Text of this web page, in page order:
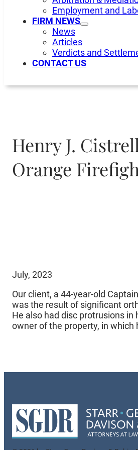
Employment and
FIRM NEWS
News
Articles
Verdicts and
CONTACT US
Henry J.
Orange
July, 2023
Our client, a 44-year-old
was the result of significant
He also had disc protrusions
owner of the property, in which